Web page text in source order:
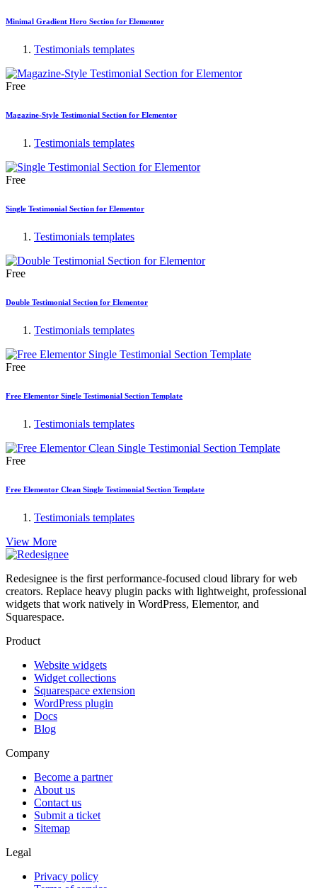
Minimal Gradient Hero Section for Elementor
Testimonials templates
Free
Magazine-Style Testimonial Section for Elementor
Testimonials templates
Free
Single Testimonial Section for Elementor
Testimonials templates
Free
Double Testimonial Section for Elementor
Testimonials templates
Free
Free Elementor Single Testimonial Section Template
Testimonials templates
Free
Free Elementor Clean Single Testimonial Section Template
Testimonials templates
View More
Redesignee is the first performance-focused cloud library for web
creators. Replace heavy plugin packs with lightweight, professional
widgets that work natively in WordPress, Elementor, and
Squarespace.
Product
Website widgets
Widget collections
Squarespace extension
WordPress plugin
Docs
Blog
Company
Become a partner
About us
Contact us
Submit a ticket
Sitemap
Legal
Privacy policy